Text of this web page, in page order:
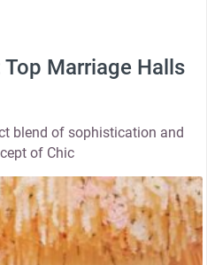
Marriage Halls
blend of sophistication and
of Chic